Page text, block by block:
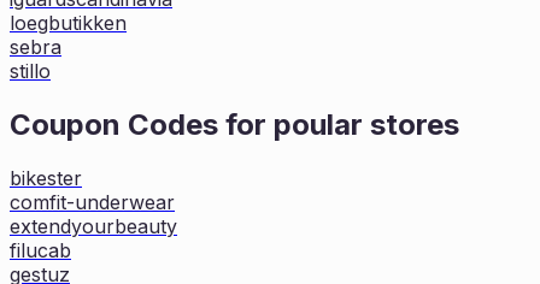
loegbutikken
sebra
stillo
Coupon Codes for poular stores
bikester
comfit-underwear
extendyourbeauty
filucab
gestuz